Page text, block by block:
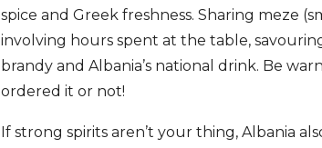
spice and Greek freshness. Sharing meze
involving hours spent at the table,
brandy and Albania’s national drink. Be
ordered it or not!
If strong spirits aren’t your thing, Albania